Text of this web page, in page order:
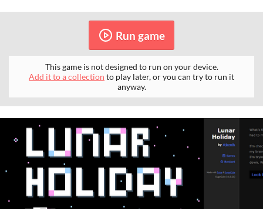
Run game
This game is not designed to run on your device.
Add it to a collection to play later, or you can try to run it
anyway.